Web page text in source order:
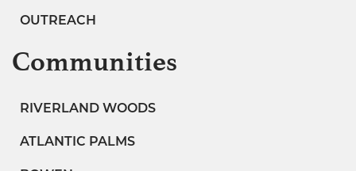
OUTREACH
Communities
RIVERLAND WOODS
ATLANTIC PALMS